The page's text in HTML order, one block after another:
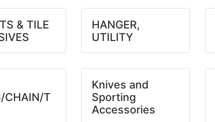
& TILE
HANGER,
UTILITY
CHAIN/T
Knives and
Sporting
Accessories